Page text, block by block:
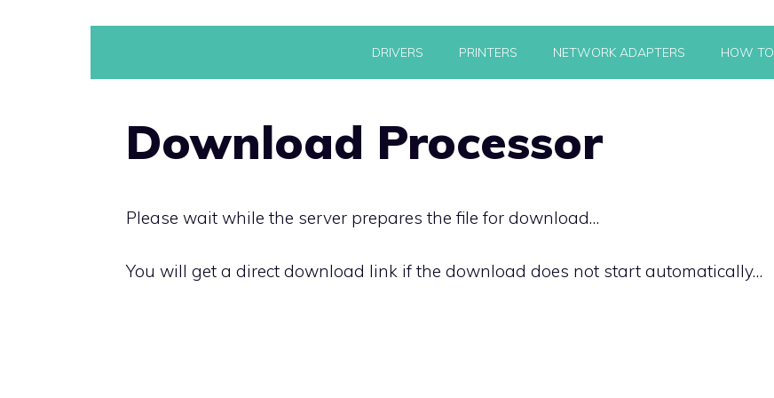
DRIVERS PRINTERS NETWORK ADAPTERS HOW TO
Download Processor
Please wait while the server prepares the file for download…
You will get a direct download link if the download does not start automatically…